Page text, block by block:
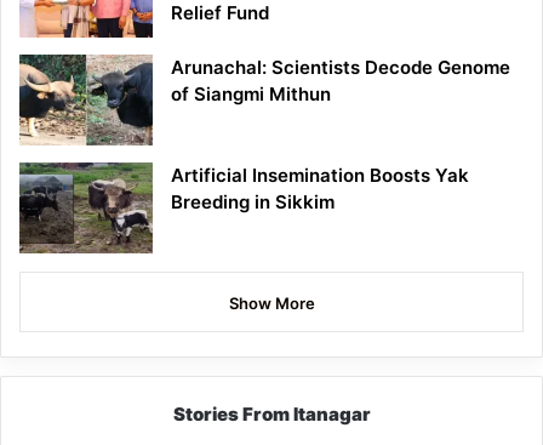
Relief Fund
Arunachal: Scientists Decode Genome
of Siangmi Mithun
Artificial Insemination Boosts Yak
Breeding in Sikkim
Show More
Stories From Itanagar